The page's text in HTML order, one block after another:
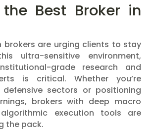
Best Broker in
brokers are urging clients to stay
ultra-sensitive environment,
grade research and
is critical. Whether you’re
sectors or positioning
brokers with deep macro
execution tools are
the pack.